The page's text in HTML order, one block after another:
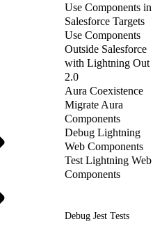
Use Components in
Salesforce Targets
Use Components
Outside Salesforce
with Lightning Out
2.0
Aura Coexistence
Migrate Aura
Components
Debug Lightning
Web Components
Test Lightning Web
Components
Debug Jest Tests